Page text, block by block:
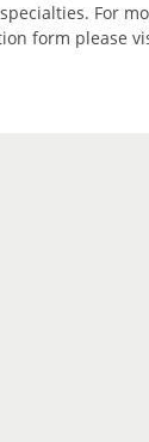
For
form please